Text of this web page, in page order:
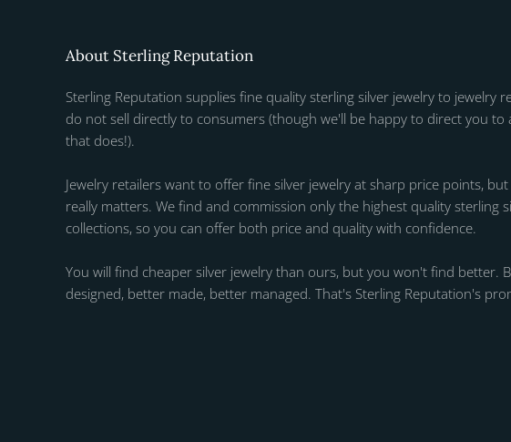
About Sterling Reputation
Sterling Reputation supplies fine quality sterling silver jewelry to jewelry
do not sell directly to consumers (though we'll be happy to direct you to
that does!).
Jewelry retailers want to offer fine silver jewelry at sharp price points,
really matters. We find and commission only the highest quality sterling
collections, so you can offer both price and quality with confidence.
You will find cheaper silver jewelry than ours, but you won't find better.
designed, better made, better managed. That's Sterling Reputation's